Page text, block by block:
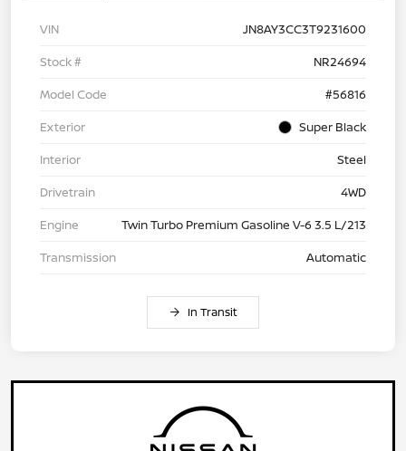
VIN
JN8AY3CC3T9231600
Stock #
NR24694
Model Code
#56816
Exterior
Super Black
Interior
Steel
Drivetrain
4WD
Engine
Twin Turbo Premium Gasoline V-6 3.5 L/213
Transmission
Automatic
In Transit